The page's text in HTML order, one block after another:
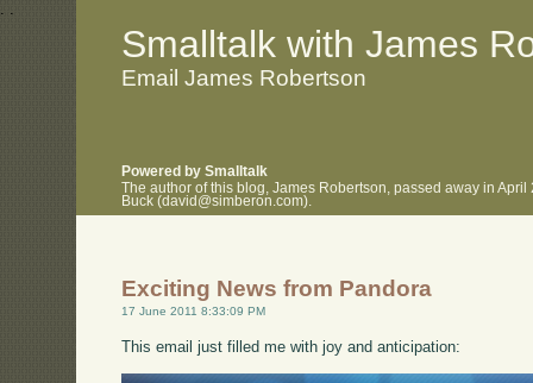
. .
Smalltalk with James
Email James Robertson
Powered by Smalltalk
The author of this blog, James Robertson, passed away in
Buck (david@simberon.com).
Exciting News from Pandora
17 June 2011 8:33:09 PM
This email just filled me with joy and anticipation: